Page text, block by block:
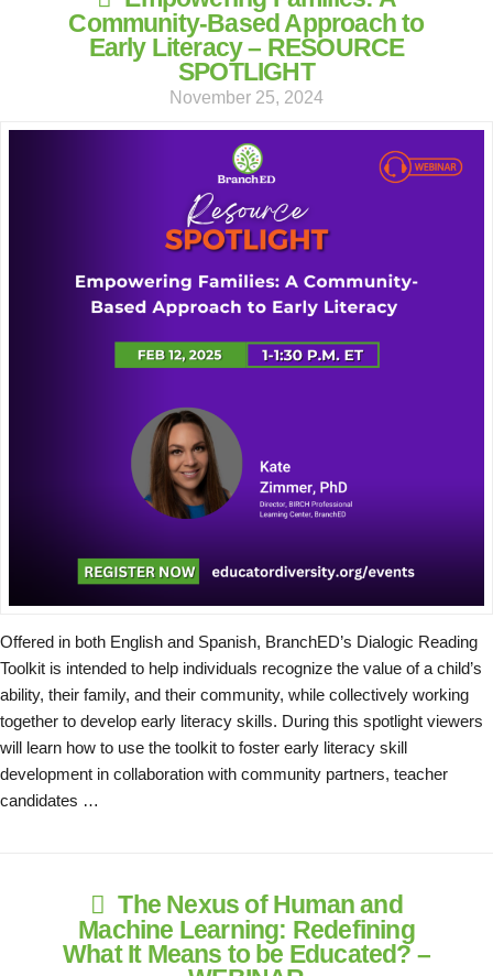
Community-Based Approach to
Early Literacy – RESOURCE
SPOTLIGHT
November 25, 2024
Offered in both English and Spanish, BranchED’s Dialogic Reading
Toolkit is intended to help individuals recognize the value of a child’s
ability, their family, and their community, while collectively working
together to develop early literacy skills. During this spotlight viewers
will learn how to use the toolkit to foster early literacy skill
development in collaboration with community partners, teacher
candidates …
The Nexus of Human and
Machine Learning: Redefining
What It Means to be Educated? –